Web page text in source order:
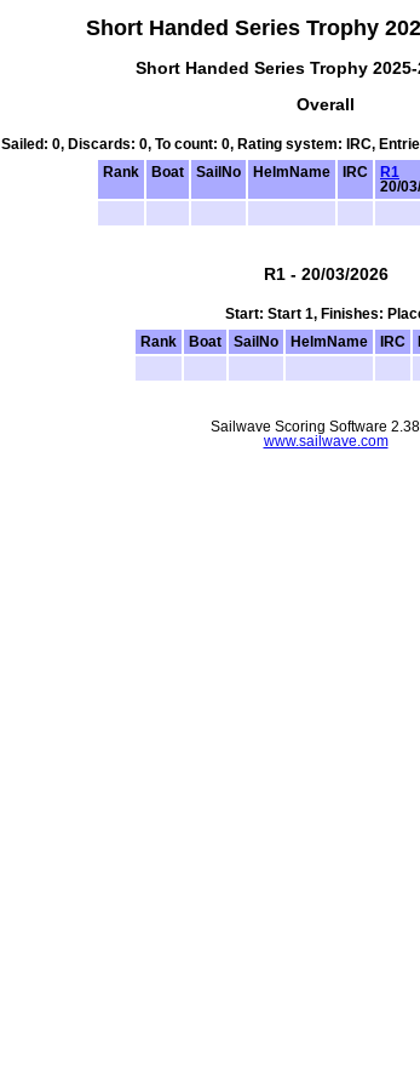
Short Handed Series Trophy
Short Handed Series Trophy 2025-
Overall
Sailed: 0, Discards: 0, To count: 0, Rating system: IRC,
Rank
Boat SailNo HelmName IRC
R1
20/
R1 - 20/03/2026
Start: Start 1, Finishes:
Rank
Boat SailNo HelmName IRC
Sailwave Scoring Software
www.sailwave.com